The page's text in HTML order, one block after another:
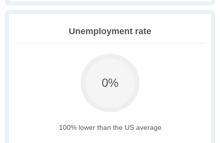
Unemployment rate
0%
100% lower than the US average